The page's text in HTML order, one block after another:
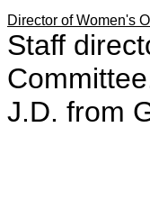
Director of Women's
Staff
J.D. from